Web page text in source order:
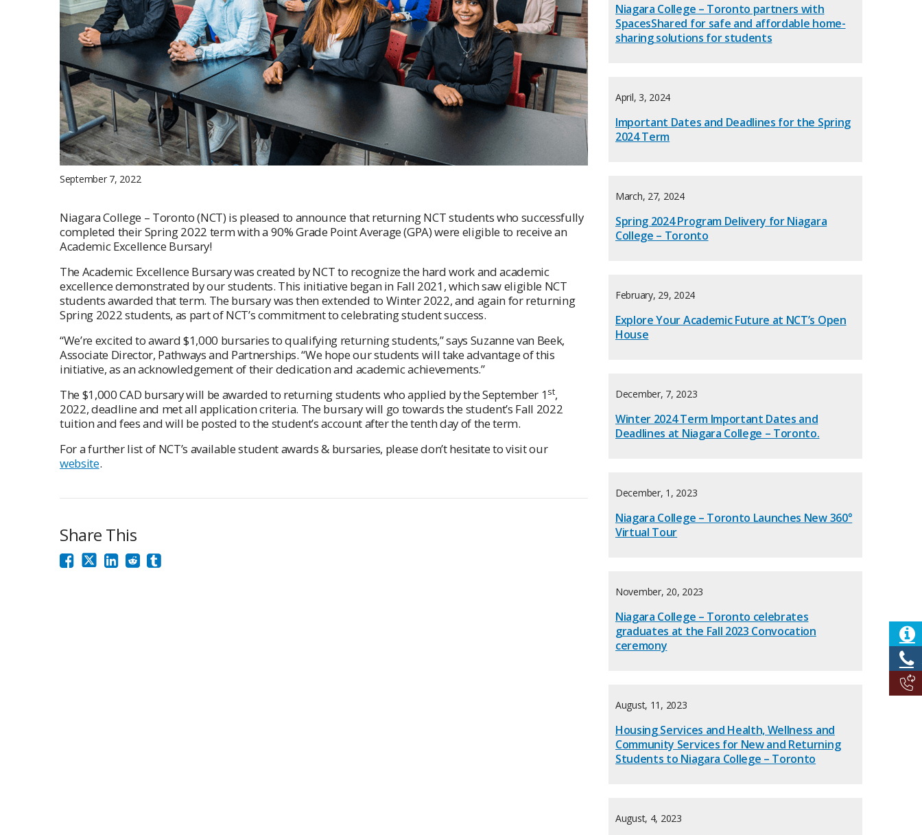
September 7, 2022
Niagara College – Toronto (NCT) is pleased to announce that returning NCT students who successfully
completed their Spring 2022 term with a 90% Grade Point Average (GPA) were eligible to receive an
Academic Excellence Bursary!
The Academic Excellence Bursary was created by NCT to recognize the hard work and academic
excellence demonstrated by our students. This initiative began in Fall 2021, which saw eligible NCT
students awarded that term. The bursary was then extended to Winter 2022, and again for returning
Spring 2022 students, as part of NCT’s commitment to celebrating student success.
“We’re excited to award $1,000 bursaries to qualifying returning students,” says Suzanne van Beek,
Associate Director, Pathways and Partnerships. “We hope our students will take advantage of this
initiative, as an acknowledgement of their dedication and academic achievements.”
The $1,000 CAD bursary will be awarded to returning students who applied by the September 1st,
2022, deadline and met all application criteria. The bursary will go towards the student’s Fall 2022
tuition and fees and will be posted to the student’s account after the tenth day of the term.
For a further list of NCT’s available student awards & bursaries, please don’t hesitate to visit our
website.
Share This
Niagara College – Toronto partners with
SpacesShared for safe and affordable home-
sharing solutions for students
April, 3, 2024
Important Dates and Deadlines for the Spring
2024 Term
March, 27, 2024
Spring 2024 Program Delivery for Niagara
College – Toronto
February, 29, 2024
Explore Your Academic Future at NCT’s Open
House
December, 7, 2023
Winter 2024 Term Important Dates and
Deadlines at Niagara College – Toronto.
December, 1, 2023
Niagara College – Toronto Launches New 360°
Virtual Tour
November, 20, 2023
Niagara College – Toronto celebrates
graduates at the Fall 2023 Convocation
ceremony
August, 11, 2023
Housing Services and Health, Wellness and
Community Services for New and Returning
Students to Niagara College – Toronto
August, 4, 2023